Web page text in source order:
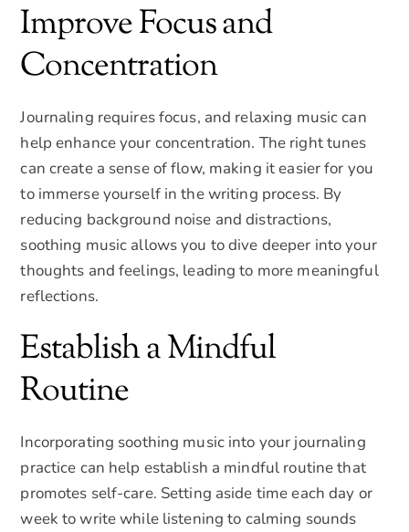
Improve Focus and
Concentration
Journaling requires focus, and relaxing music can
help enhance your concentration. The right tunes
can create a sense of flow, making it easier for you
to immerse yourself in the writing process. By
reducing background noise and distractions,
soothing music allows you to dive deeper into your
thoughts and feelings, leading to more meaningful
reflections.
Establish a Mindful
Routine
Incorporating soothing music into your journaling
practice can help establish a mindful routine that
promotes self-care. Setting aside time each day or
week to write while listening to calming sounds